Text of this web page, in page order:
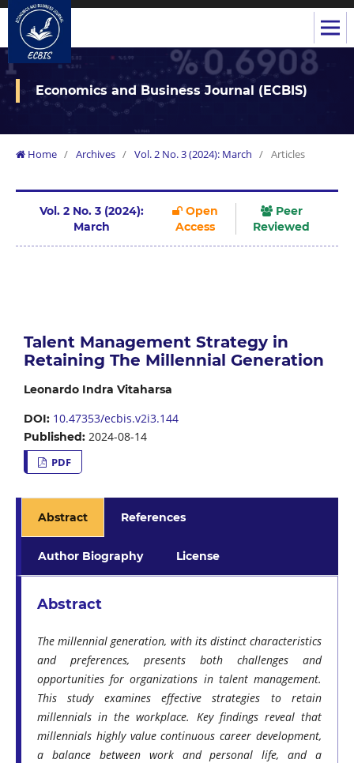
Economics and Business Journal (ECBIS)
Home / Archives / Vol. 2 No. 3 (2024): March / Articles
Vol. 2 No. 3 (2024):
March
Open
Access
Peer
Reviewed
Talent Management Strategy in
Retaining The Millennial Generation
Leonardo Indra Vitaharsa
DOI: 10.47353/ecbis.v2i3.144
Published: 2024-08-14
PDF
Abstract References
Author Biography License
Abstract
The millennial generation, with its distinct characteristics
and preferences, presents both challenges and
opportunities for organizations in talent management.
This study examines effective strategies to retain
millennials in the workplace. Key findings reveal that
millennials highly value continuous career development,
a balance between work and personal life, and a